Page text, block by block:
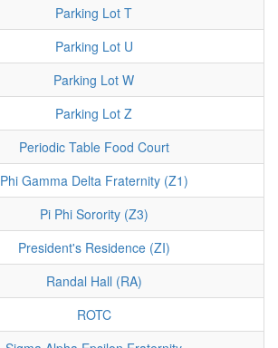
Parking Lot T
Parking Lot U
Parking Lot W
Parking Lot Z
Periodic Table Food Court
Phi Gamma Delta Fraternity (Z1)
Pi Phi Sorority (Z3)
President's Residence (ZI)
Randal Hall (RA)
ROTC